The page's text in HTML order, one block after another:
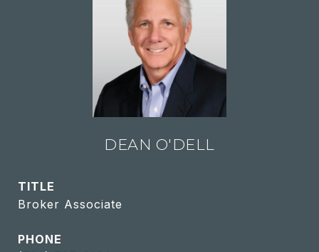
DEAN O'DELL
TITLE
Broker Associate
PHONE